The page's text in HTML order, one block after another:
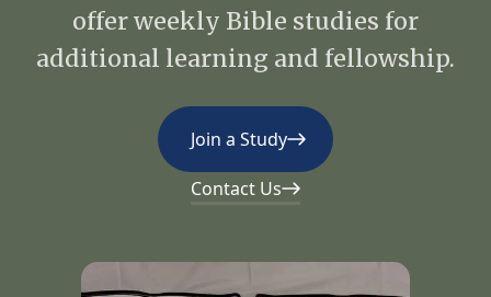
offer weekly Bible studies for
additional learning and fellowship.
Join a Study
Contact Us